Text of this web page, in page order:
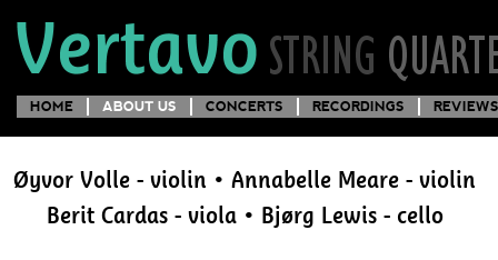
HOME ABOUT US CONCERTS RECORDINGS
Øyvor Volle - violin • Annabelle Meare - violin
Berit Cardas - viola • Bjørg Lewis - cello